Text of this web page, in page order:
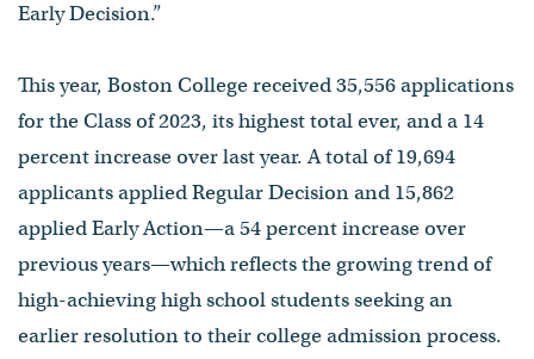
Early Decision.”
This year, Boston College received 35,556 applications
for the Class of 2023, its highest total ever, and a 14
percent increase over last year. A total of 19,694
applicants applied Regular Decision and 15,862
applied Early Action—a 54 percent increase over
previous years—which reflects the growing trend of
high-achieving high school students seeking an
earlier resolution to their college admission process.